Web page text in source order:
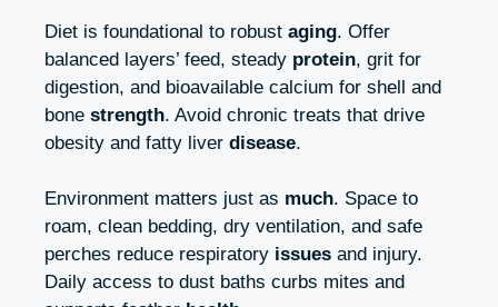
Diet is foundational to robust aging. Offer
balanced layers’ feed, steady protein, grit for
digestion, and bioavailable calcium for shell and
bone strength. Avoid chronic treats that drive
obesity and fatty liver disease.
Environment matters just as much. Space to
roam, clean bedding, dry ventilation, and safe
perches reduce respiratory issues and injury.
Daily access to dust baths curbs mites and